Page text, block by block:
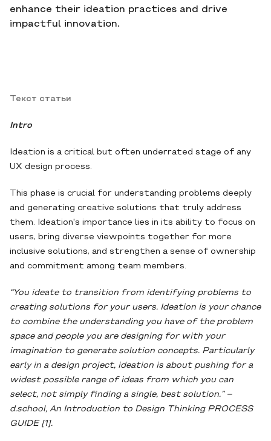
enhance their ideation practices and drive
impactful innovation.
Текст статьи
Intro
Ideation is a critical but often underrated stage of any
UX design process.
This phase is crucial for understanding problems deeply
and generating creative solutions that truly address
them. Ideation's importance lies in its ability to focus on
users, bring diverse viewpoints together for more
inclusive solutions, and strengthen a sense of ownership
and commitment among team members.
“You ideate to transition from identifying problems to
creating solutions for your users. Ideation is your chance
to combine the understanding you have of the problem
space and people you are designing for with your
imagination to generate solution concepts. Particularly
early in a design project, ideation is about pushing for a
widest possible range of ideas from which you can
select, not simply finding a single, best solution.” –
d.school, An Introduction to Design Thinking PROCESS
GUIDE [1].